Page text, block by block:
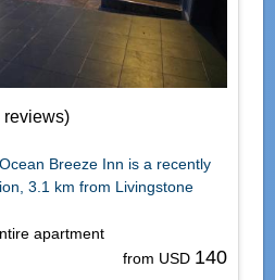
reviews)
Breeze Inn is a recently
3.1 km from Livingstone
apartment
from USD 140